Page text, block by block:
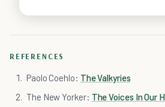
REFERENCES
Paolo Coehlo: The Valkyries
The New Yorker: The Voices In Our